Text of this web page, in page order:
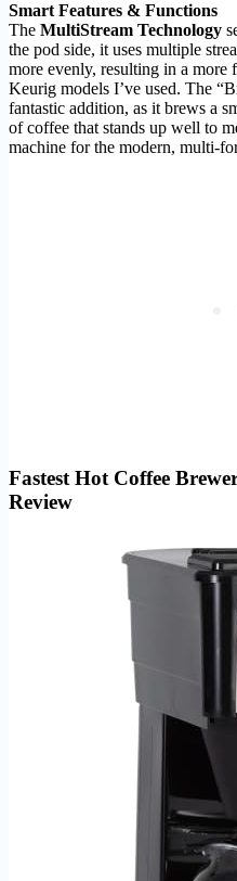
Smart Features & Functions
The MultiStream Technology
the pod side, it uses multiple
more evenly, resulting in a
Keurig models I’ve used. The
fantastic addition, as it brews a
of coffee that stands up well to
machine for the modern, multi-
Fastest Hot Coffee
Review